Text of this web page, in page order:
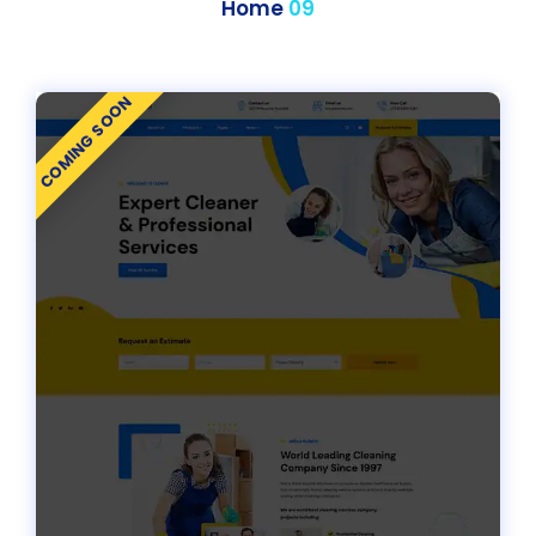
Home 09
COMING SOON